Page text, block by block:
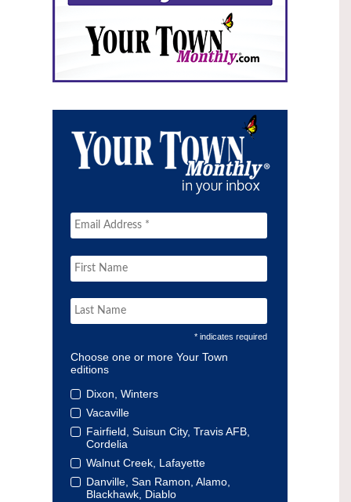
* indicates required
Choose one or more Your Town
editions
Dixon, Winters
Vacaville
Fairfield, Suisun City, Travis AFB,
Cordelia
Walnut Creek, Lafayette
Danville, San Ramon, Alamo,
Blackhawk, Diablo